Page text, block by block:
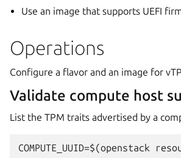
Use an image that supports UEFI
Operations
Configure a flavor and an image for
Validate compute host
List the TPM traits advertised by a
COMPUTE_UUID=$(openstack